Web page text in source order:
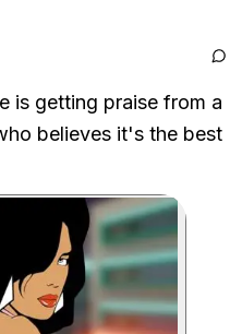
is getting praise from a
believes it's the best